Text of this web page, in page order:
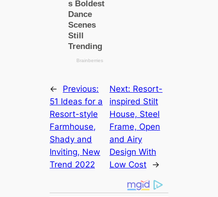
←
Previous:
51 Ideas for a
Resort-style
Farmhouse,
Shady and
Inviting, New
Trend 2022
Next: Resort-
inspired Stilt
House, Steel
Frame, Open
and Airy
Design With
Low Cost
→